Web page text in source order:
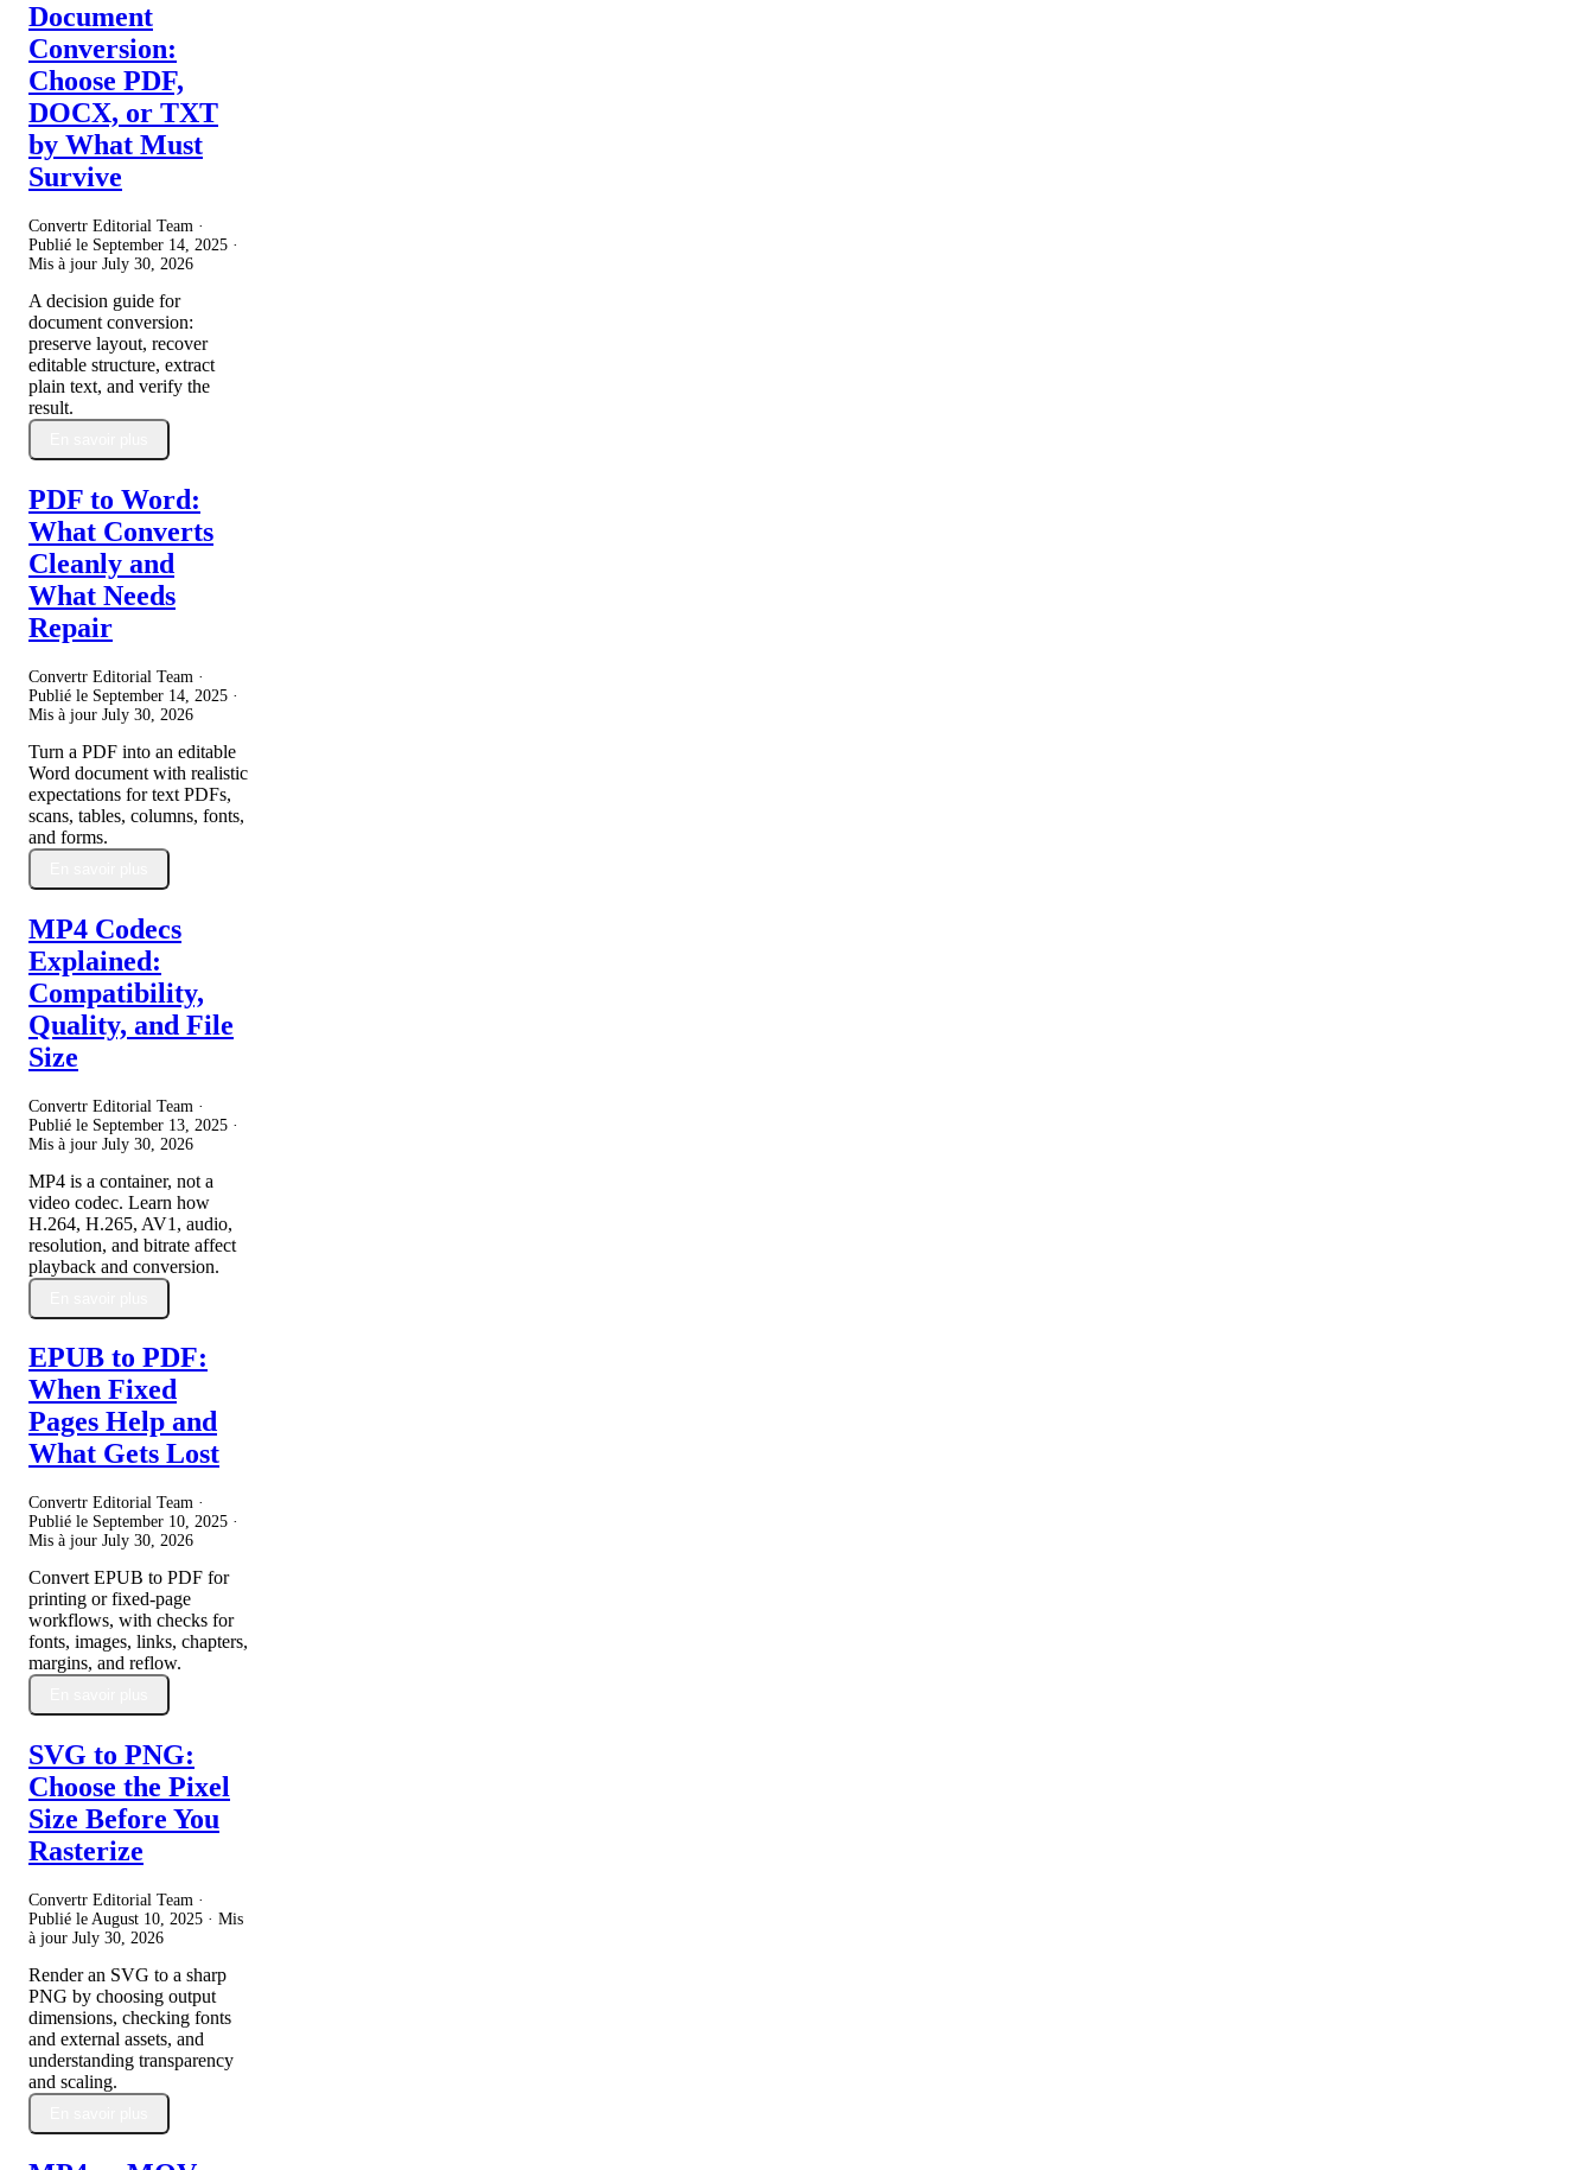
Document
Conversion:
Choose PDF,
DOCX, or TXT
by What Must
Survive
Convertr Editorial Team ·
Publié le September 14, 2025 ·
Mis à jour July 30, 2026
A decision guide for
document conversion:
preserve layout, recover
editable structure, extract
plain text, and verify the
result.
PDF to Word:
What Converts
Cleanly and
What Needs
Repair
Convertr Editorial Team ·
Publié le September 14, 2025 ·
Mis à jour July 30, 2026
Turn a PDF into an editable
Word document with realistic
expectations for text PDFs,
scans, tables, columns, fonts,
and forms.
MP4 Codecs
Explained:
Compatibility,
Quality, and File
Size
Convertr Editorial Team ·
Publié le September 13, 2025 ·
Mis à jour July 30, 2026
MP4 is a container, not a
video codec. Learn how
H.264, H.265, AV1, audio,
resolution, and bitrate affect
playback and conversion.
EPUB to PDF:
When Fixed
Pages Help and
What Gets Lost
Convertr Editorial Team ·
Publié le September 10, 2025 ·
Mis à jour July 30, 2026
Convert EPUB to PDF for
printing or fixed-page
workflows, with checks for
fonts, images, links, chapters,
margins, and reflow.
SVG to PNG:
Choose the Pixel
Size Before You
Rasterize
Convertr Editorial Team ·
Publié le August 10, 2025 · Mis
à jour July 30, 2026
Render an SVG to a sharp
PNG by choosing output
dimensions, checking fonts
and external assets, and
understanding transparency
and scaling.